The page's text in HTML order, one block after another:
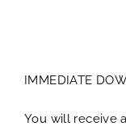
IMMEDIATE
You will receive